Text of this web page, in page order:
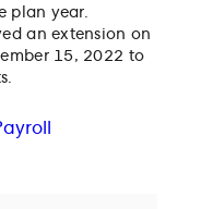
plan year.
an extension on
15, 2022 to